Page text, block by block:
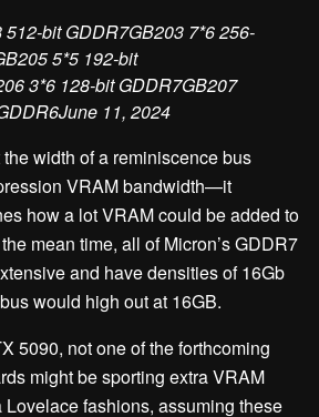
512-bit GDDR7GB203 7*6 256-
5*5 192-bit
3*6 128-bit GDDR7GB207
11, 2024
width of a reminiscence bus
VRAM bandwidth—it
how a lot VRAM could be added to
mean time, all of Micron’s GDDR7
and have densities of 16Gb
would high out at 16GB.
5090, not one of the forthcoming
might be sporting extra VRAM
fashions, assuming these